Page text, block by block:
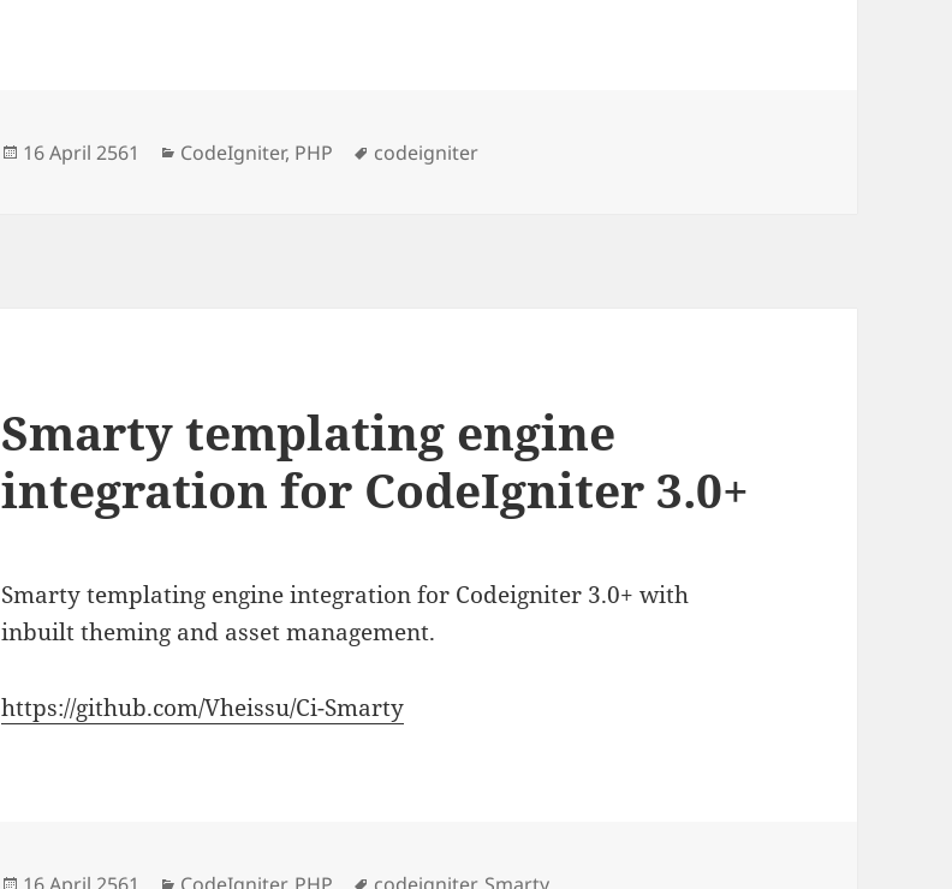
Posted
16 April 2561 Categories
CodeIgniter, PHP Tags
codeigniter
Smarty templating engine
integration for CodeIgniter 3.0+
Smarty templating engine integration for Codeigniter 3.0+ with
inbuilt theming and asset management.
https://github.com/Vheissu/Ci-Smarty
Posted Categories Tags